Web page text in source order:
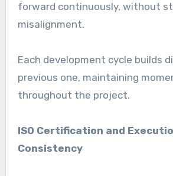
forward continuously, without
misalignment.
Each development cycle builds
previous one, maintaining
throughout the project.
ISO Certification and
Consistency